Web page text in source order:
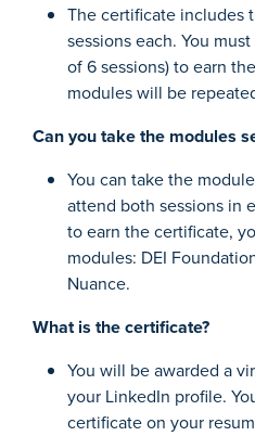
The certificate includes
sessions each. You
of 6 sessions) to earn
modules will be
Can you take the modules
You can take the
attend both sessions in
to earn the certificate,
modules: DEI
Nuance.
What is the certificate?
You will be awarded a
your LinkedIn profile.
certificate on your